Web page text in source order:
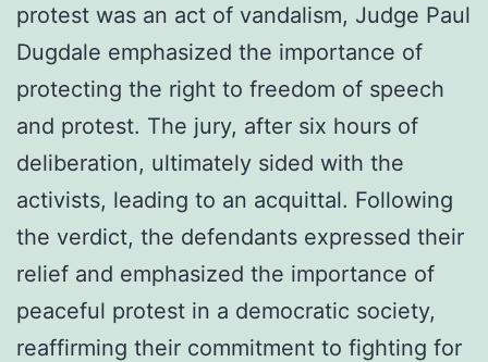
protest was an act of vandalism, Judge Paul
Dugdale emphasized the importance of
protecting the right to freedom of speech
and protest. The jury, after six hours of
deliberation, ultimately sided with the
activists, leading to an acquittal. Following
the verdict, the defendants expressed their
relief and emphasized the importance of
peaceful protest in a democratic society,
reaffirming their commitment to fighting for